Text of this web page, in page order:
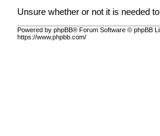
Unsure whether or not it is needed
Powered by phpBB® Forum Software © phpBB
https://www.phpbb.com/